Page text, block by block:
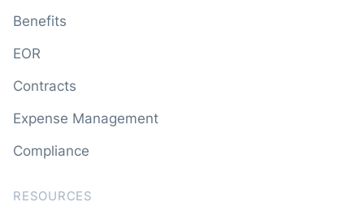
Benefits
EOR
Contracts
Expense Management
Compliance
RESOURCES